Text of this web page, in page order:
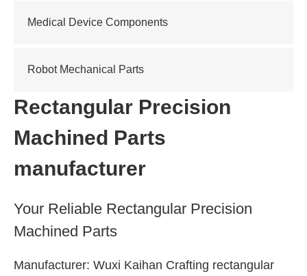
Medical Device Components
Robot Mechanical Parts
Rectangular Precision
Machined Parts
manufacturer
Your Reliable Rectangular Precision
Machined Parts
Manufacturer: Wuxi Kaihan Crafting rectangular